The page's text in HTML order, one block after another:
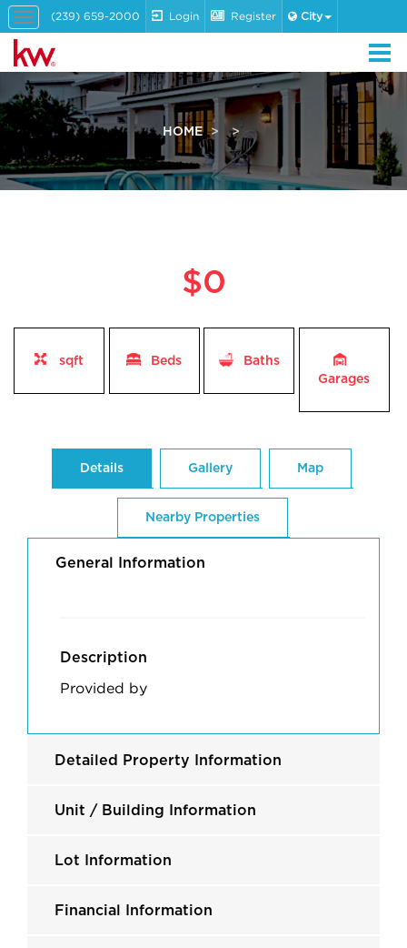
Toggle
navigation
(239) 659-2000 Login Register City
HOME
$0
sqft Beds
Baths
Garages
Details Gallery Map
Nearby Properties
General Information
Description
Provided by
Detailed Property Information
Unit / Building Information
Lot Information
Financial Information